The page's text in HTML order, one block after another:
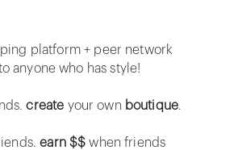
platform + peer network
anyone who has style!
create your own boutique.
earn $$ when friends